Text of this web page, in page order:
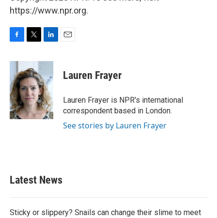
https://www.npr.org.
c
b
o
o
k
i
t
t
e
r
n
e
d
I
n
Lauren Frayer
Lauren Frayer is NPR's international
correspondent based in London.
See stories by Lauren Frayer
Latest News
Sticky or slippery? Snails can change their slime to meet